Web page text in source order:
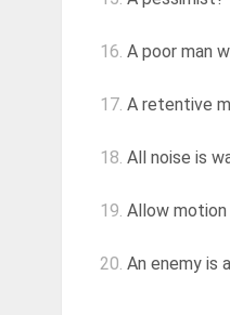
16. A poor man
17. A retentive
18. All noise is
19. Allow
20. An enemy is